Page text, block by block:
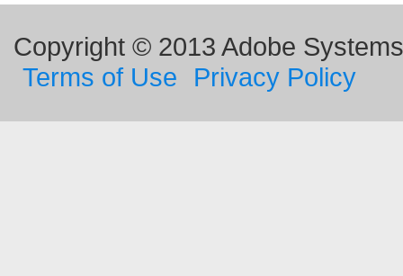
Copyright © 2013 Adobe
Terms of Use
Privacy Policy